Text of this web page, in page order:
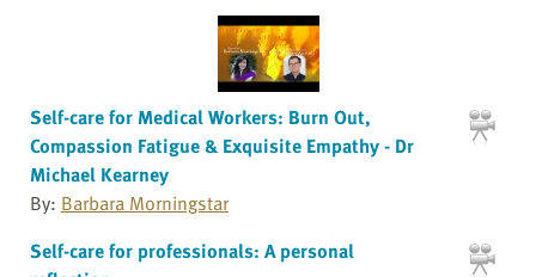
Self-care for Medical Workers: Burn Out,
Compassion Fatigue & Exquisite Empathy - Dr
Michael Kearney
By: Barbara Morningstar
Self-care for professionals: A personal